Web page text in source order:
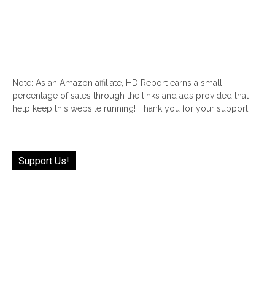
Note: As an Amazon affiliate, HD Report earns a small
percentage of sales through the links and ads provided that
help keep this website running! Thank you for your support!
Support Us!